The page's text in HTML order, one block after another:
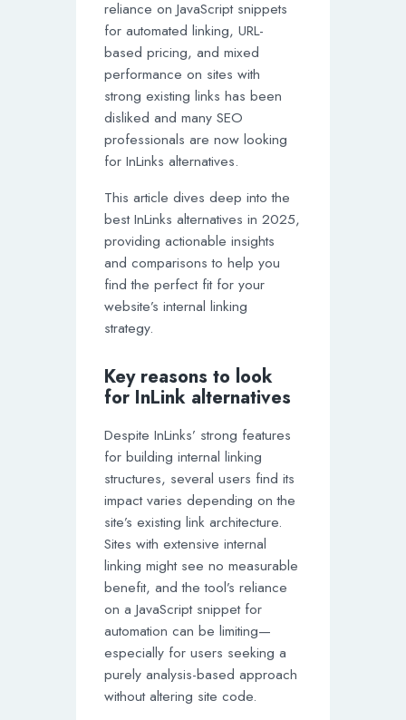
reliance on JavaScript snippets
for automated linking, URL-
based pricing, and mixed
performance on sites with
strong existing links has been
disliked and many SEO
professionals are now looking
for InLinks alternatives.
This article dives deep into the
best InLinks alternatives in 2025,
providing actionable insights
and comparisons to help you
find the perfect fit for your
website’s internal linking
strategy.
Key reasons to look
for InLink alternatives
Despite InLinks’ strong features
for building internal linking
structures, several users find its
impact varies depending on the
site’s existing link architecture.
Sites with extensive internal
linking might see no measurable
benefit, and the tool’s reliance
on a JavaScript snippet for
automation can be limiting—
especially for users seeking a
purely analysis-based approach
without altering site code.